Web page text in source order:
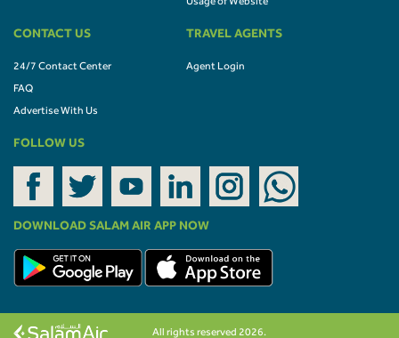
Usage of Website
CONTACT US
24/7 Contact Center
FAQ
Advertise With Us
TRAVEL AGENTS
Agent Login
FOLLOW US
DOWNLOAD SALAM AIR APP NOW
All rights reserved 2026.